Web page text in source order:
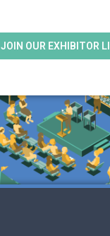
JOIN OUR EXHIBITOR